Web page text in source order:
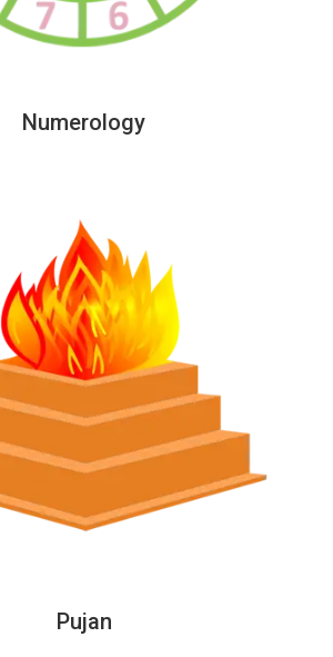
Numerology
Pujan